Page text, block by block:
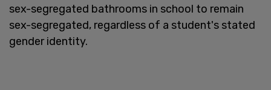
sex-segregated bathrooms in school to remain
sex-segregated, regardless of a student's stated
gender identity.